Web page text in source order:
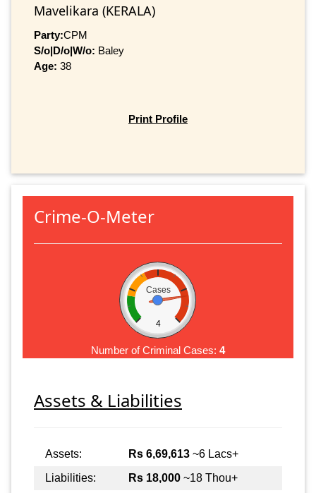
Mavelikara (KERALA)
Party:CPM
S/o|D/o|W/o: Baley
Age: 38
Print Profile
Crime-O-Meter
Cases
4
Number of Criminal Cases: 4
Assets & Liabilities
Assets: Rs 6,69,613 ~6 Lacs+
Liabilities:
Rs 18,000 ~18 Thou+